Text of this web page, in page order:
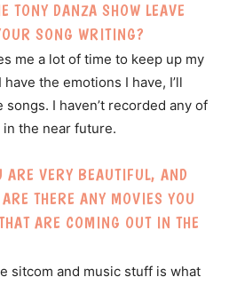
TONY DANZA SHOW LEAVE
SONG WRITING?
me a lot of time to keep up my
the emotions I have, I’ll
I haven’t recorded any of
the near future.
VERY BEAUTIFUL, AND
THERE ANY MOVIES YOU
ARE COMING OUT IN THE
sitcom and music stuff is what